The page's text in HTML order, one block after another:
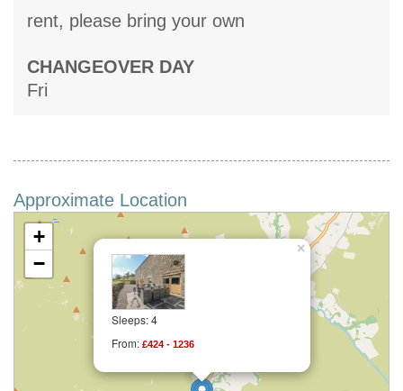
rent, please bring your own
CHANGEOVER DAY
Fri
Approximate Location
Sleeps: 4
From: £424 - 1236
×
+
−